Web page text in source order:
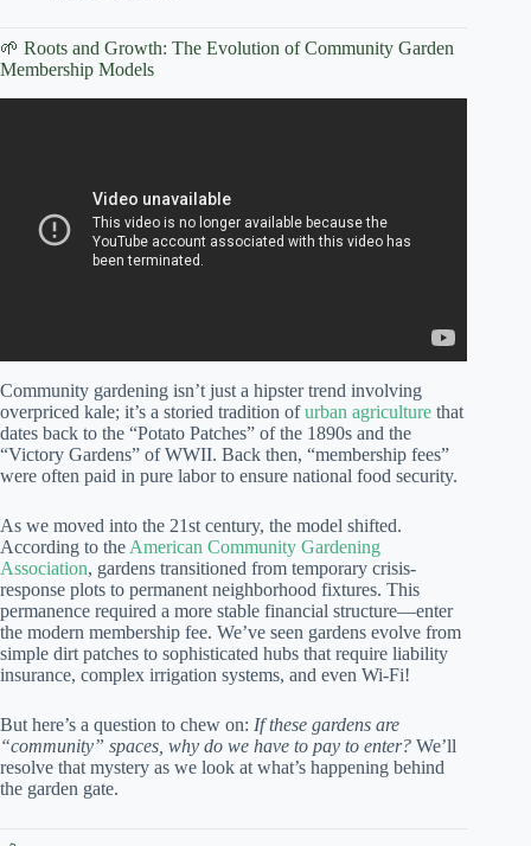
🌱 Roots and Growth: The Evolution of Community Garden
Membership Models
Community gardening isn’t just a hipster trend involving
overpriced kale; it’s a storied tradition ofurban agriculture that
dates back to the “Potato Patches” of the 1890s and the
“Victory Gardens” of WWII. Back then, “membership fees”
were often paid in pure labor to ensure national food security.
As we moved into the 21st century, the model shifted.
According to the American Community Gardening
Association, gardens transitioned from temporary crisis-
response plots to permanent neighborhood fixtures. This
permanence required a more stable financial structure—enter
the modern membership fee. We’ve seen gardens evolve from
simple dirt patches to sophisticated hubs that require liability
insurance, complex irrigation systems, and even Wi-Fi!
But here’s a question to chew on: If these gardens are
“community” spaces, why do we have to pay to enter? We’ll
resolve that mystery as we look at what’s happening behind
the garden gate.